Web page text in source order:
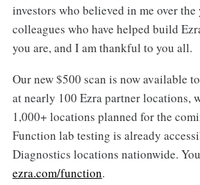
investors who believed in me over the
colleagues who have helped build
you are, and I am thankful to you all.
Our new $500 scan is now available
at nearly 100 Ezra partner locations,
1,000+ locations planned for the
Function lab testing is already
Diagnostics locations nationwide.
ezra.com/function.